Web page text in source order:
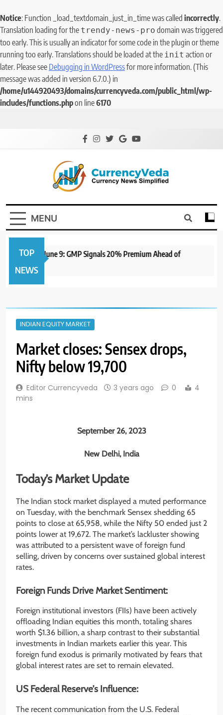
Notice: Function _load_textdomain_just_in_time was called incorrectly.
Translation loading for the trendy-news-pro domain was triggered
too early. This is usually an indicator for some code in the plugin or theme
running too early. Translations should be loaded at the init action or
later. Please see Debugging in WordPressfor more information. (This
message was added in version 6.7.0.) in
/home/u144920493/domains/currencyveda.com/public_html/wp-
includes/functions.phpon line6170
CurrencyVeda
Currency News Simplified
MENU
TOP
NEWS
to Open June 9: GMP Signals 20% Premium Ahead of
INDIAN EQUITY MARKET
Market closes: Sensex drops,
Nifty below 19,700
Editor Currencyveda 3 years ago 0
4
mins
September 26, 2023
New Delhi, India
Today’s Market Update
The Indian stock market displayed a muted performance
on Tuesday, with the benchmark Sensex shedding 65
points to close at 65,958, while the Nifty 50 ended just 2
points lower at 19,672. The market’s lackluster showing
was attributed to a persistent wave of foreign fund
selling, driven by concerns over sustained global interest
rates.
Foreign Funds Drive Market Sentiment:
Foreign institutional investors (FIIs) have been actively
offloading Indian equities this month, totaling shares
worth $1.36 billion, a sharp contrast to their substantial
investments in Indian markets earlier this year. This
foreign fund exodus is primarily motivated by fears that
global interest rates are set to remain elevated.
US Federal Reserve’s Influence:
The recent communication from the U.S. Federal